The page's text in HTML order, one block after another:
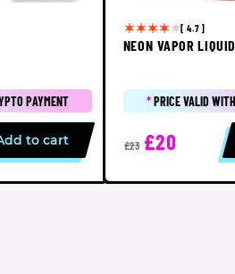
PAYMENT
to cart
[ 4.7 ]
NEON VAPOR
*PRICE VALID
£23 £20